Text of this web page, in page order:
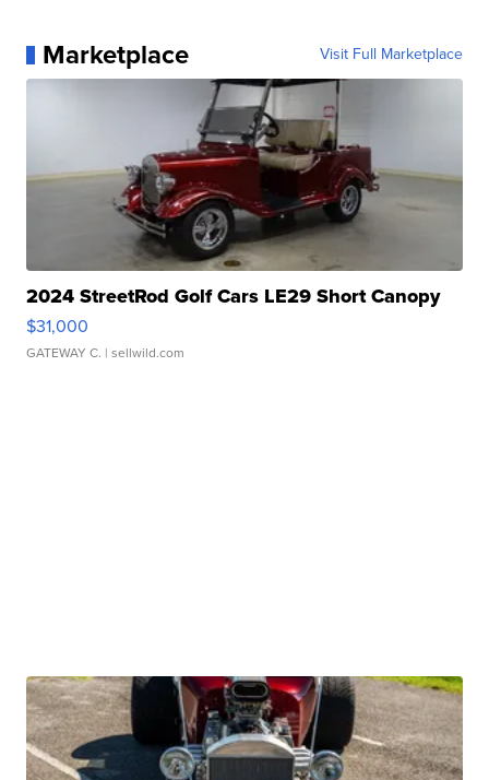
Marketplace Visit Full Marketplace
2024 StreetRod Golf Cars LE29 Short Canopy
$31,000
GATEWAY C. | sellwild.com